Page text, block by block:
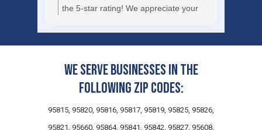
the 5-star rating! We appreciate your
We serve businesses in the
following zip codes:
95815, 95820, 95816, 95817, 95819, 95825, 95826,
95821, 95660, 95864, 95841, 95842, 95827, 95608,